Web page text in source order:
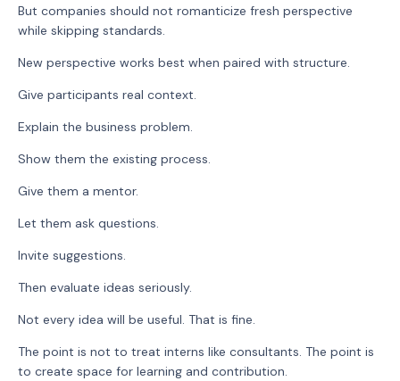
But companies should not romanticize fresh perspective
while skipping standards.
New perspective works best when paired with structure.
Give participants real context.
Explain the business problem.
Show them the existing process.
Give them a mentor.
Let them ask questions.
Invite suggestions.
Then evaluate ideas seriously.
Not every idea will be useful. That is fine.
The point is not to treat interns like consultants. The point is
to create space for learning and contribution.